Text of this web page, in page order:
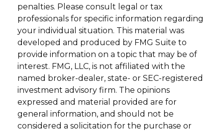
penalties. Please consult legal or tax
professionals for specific information regarding
your individual situation. This material was
developed and produced by FMG Suite to
provide information on a topic that may be of
interest. FMG, LLC, is not affiliated with the
named broker-dealer, state- or SEC-registered
investment advisory firm. The opinions
expressed and material provided are for
general information, and should not be
considered a solicitation for the purchase or